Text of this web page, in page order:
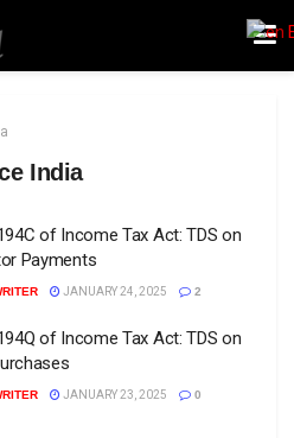
India
of Income Tax Act: TDS on
Payments
JANUARY 24, 2025 2
of Income Tax Act: TDS on
JANUARY 23, 2025 0